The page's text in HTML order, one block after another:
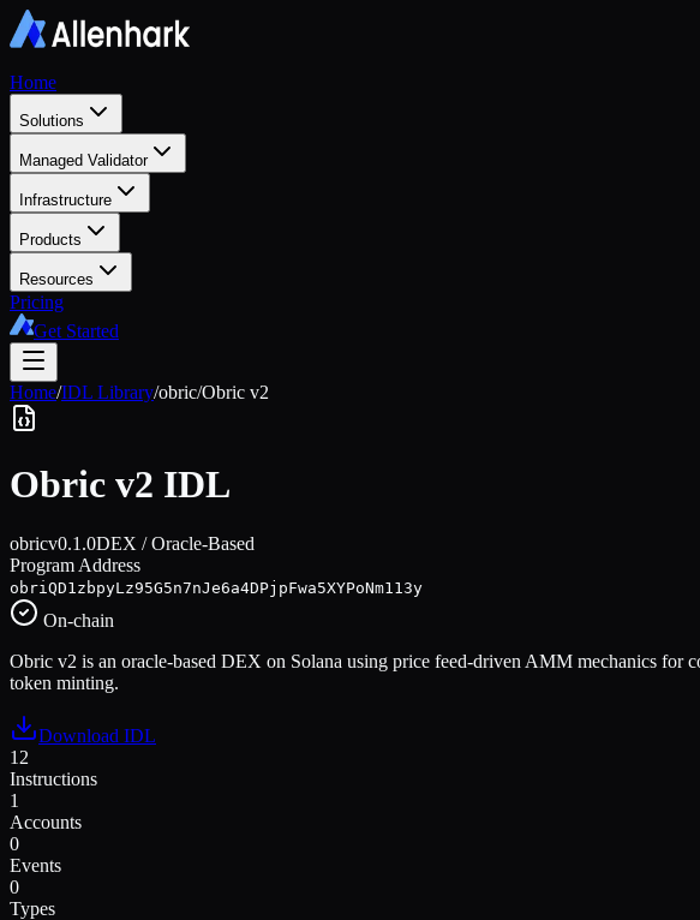
Home
Solutions
Managed Validator
Infrastructure
Products
Resources
Pricing
Get Started
Home/IDL Library/obric/Obric v2
Obric v2 IDL
obricv0.1.0DEX / Oracle-Based
Program Address
obriQD1zbpyLz95G5n7nJe6a4DPjpFwa5XYPoNm113y
On-chain
Obric v2 is an oracle-based DEX on Solana using price feed-driven AMM mechanics for
token minting.
Download IDL
12
Instructions
1
Accounts
0
Events
0
Types